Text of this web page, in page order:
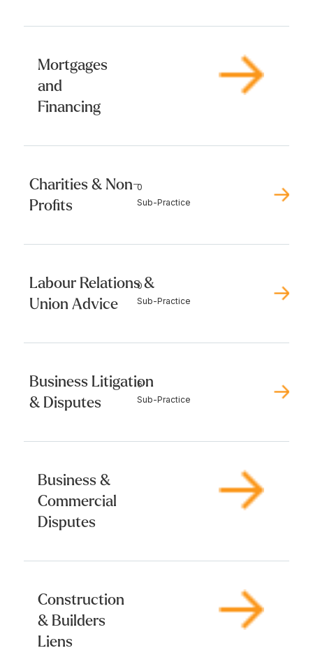
Mortgages
and
Financing
Charities & Non-
Profits
0
Sub-Practice
Labour Relations &
Union Advice
0
Sub-Practice
Business Litigation
& Disputes
6
Sub-Practice
Business &
Commercial
Disputes
Construction
& Builders
Liens